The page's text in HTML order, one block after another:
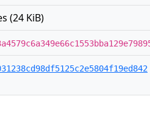
(24 KiB)